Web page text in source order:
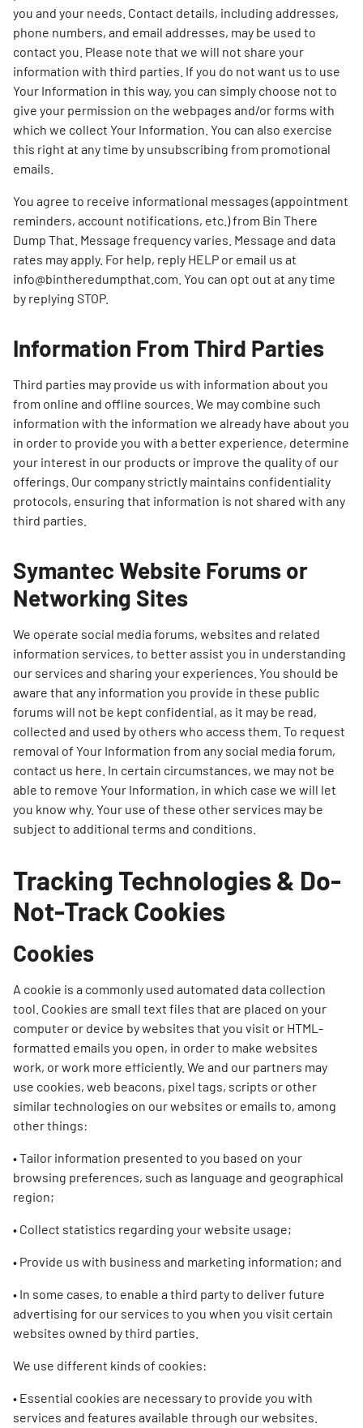
you and your needs. Contact details, including addresses,
phone numbers, and email addresses, may be used to
contact you. Please note that we will not share your
information with third parties. If you do not want us to use
Your Information in this way, you can simply choose not to
give your permission on the webpages and/or forms with
which we collect Your Information. You can also exercise
this right at any time by unsubscribing from promotional
emails.
You agree to receive informational messages (appointment
reminders, account notifications, etc.) from Bin There
Dump That. Message frequency varies. Message and data
rates may apply. For help, reply HELP or email us at
info@bintheredumpthat.com. You can opt out at any time
by replying STOP.
Information From Third Parties
Third parties may provide us with information about you
from online and offline sources. We may combine such
information with the information we already have about you
in order to provide you with a better experience, determine
your interest in our products or improve the quality of our
offerings. Our company strictly maintains confidentiality
protocols, ensuring that information is not shared with any
third parties.
Symantec Website Forums or
Networking Sites
We operate social media forums, websites and related
information services, to better assist you in understanding
our services and sharing your experiences. You should be
aware that any information you provide in these public
forums will not be kept confidential, as it may be read,
collected and used by others who access them. To request
removal of Your Information from any social media forum,
contact us here. In certain circumstances, we may not be
able to remove Your Information, in which case we will let
you know why. Your use of these other services may be
subject to additional terms and conditions.
Tracking Technologies & Do-
Not-Track Cookies
Cookies
A cookie is a commonly used automated data collection
tool. Cookies are small text files that are placed on your
computer or device by websites that you visit or HTML-
formatted emails you open, in order to make websites
work, or work more efficiently. We and our partners may
use cookies, web beacons, pixel tags, scripts or other
similar technologies on our websites or emails to, among
other things:
• Tailor information presented to you based on your
browsing preferences, such as language and geographical
region;
• Collect statistics regarding your website usage;
• Provide us with business and marketing information; and
• In some cases, to enable a third party to deliver future
advertising for our services to you when you visit certain
websites owned by third parties.
We use different kinds of cookies:
• Essential cookies are necessary to provide you with
services and features available through our websites.